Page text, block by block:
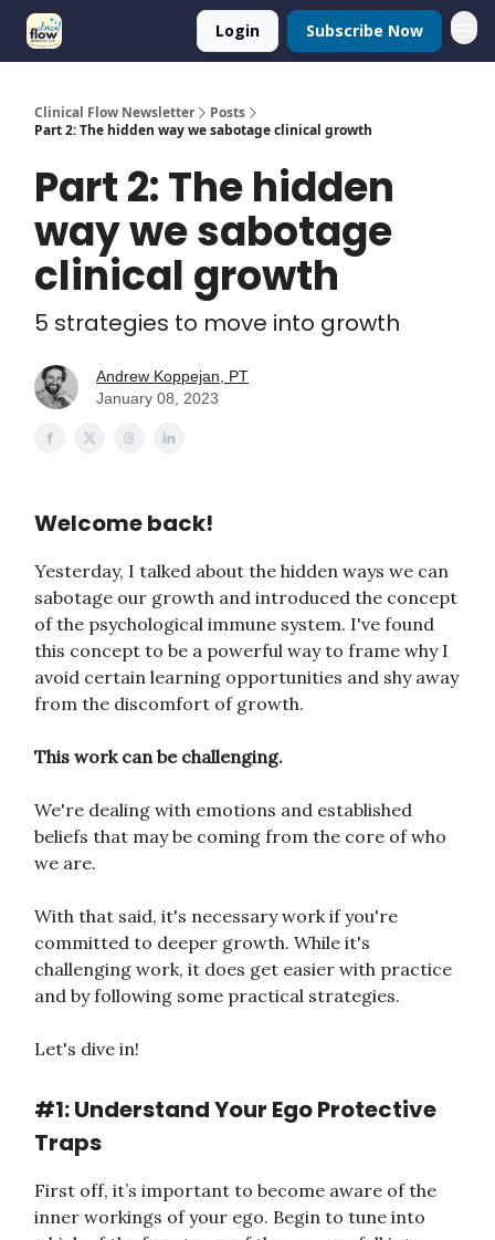
Login Subscribe Now
Clinical Flow Newsletter
Posts
Part 2: The hidden way we sabotage clinical growth
Part 2: The hidden
way we sabotage
clinical growth
5 strategies to move into growth
Andrew Koppejan, PT
January 08, 2023
Welcome back!
Yesterday, I talked about the hidden ways we can
sabotage our growth and introduced the concept
of the psychological immune system. I've found
this concept to be a powerful way to frame why I
avoid certain learning opportunities and shy away
from the discomfort of growth.
This work can be challenging.
We're dealing with emotions and established
beliefs that may be coming from the core of who
we are.
With that said, it's necessary work if you're
committed to deeper growth. While it's
challenging work, it does get easier with practice
and by following some practical strategies.
Let's dive in!
#1: Understand Your Ego Protective
Traps
First off, it’s important to become aware of the
inner workings of your ego. Begin to tune into